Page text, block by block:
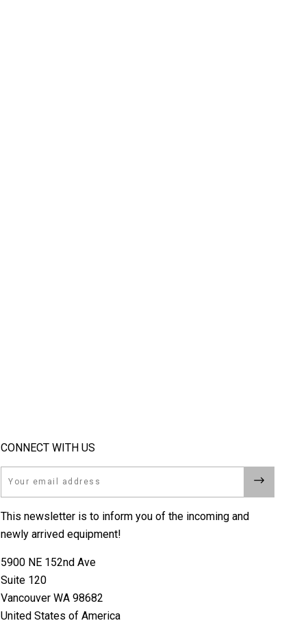
CONNECT WITH US
Email
This newsletter is to inform you of the incoming and
newly arrived equipment!
5900 NE 152nd Ave
Suite 120
Vancouver WA 98682
United States of America